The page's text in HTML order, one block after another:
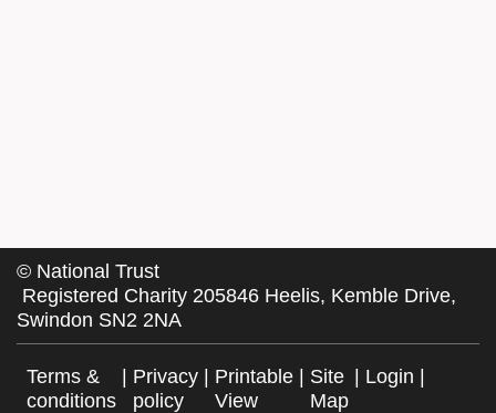
© National Trust
Registered Charity 205846 Heelis, Kemble Drive,
Swindon SN2 2NA
Terms &
conditions
| Privacy
policy
| Printable
View
| Site
Map
| Login |